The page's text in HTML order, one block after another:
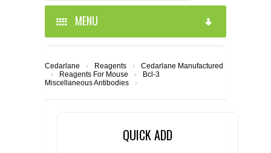
MENU
ABOUT US
CEDARLANE MANUFACTURED
Cedarlane › Reagents ›
Cedarlane Manufactured
›
Reagents For Mouse
›
Miscellaneous Antibodies
›
Bcl-3
QUICK ADD